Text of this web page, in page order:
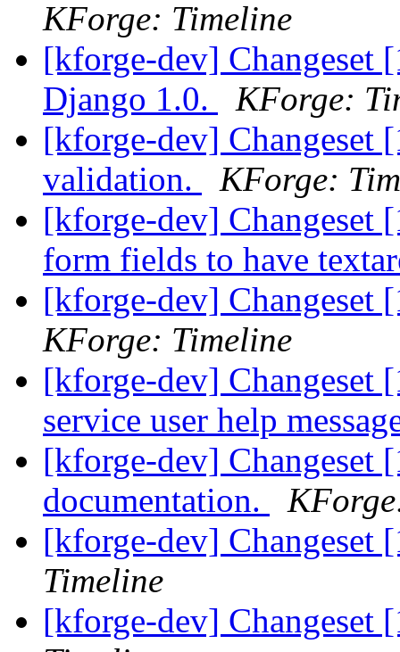
KForge: Timeline
[kforge-dev] Changeset
Django 1.0.
KForge:
[kforge-dev] Changeset
validation.
KForge:
[kforge-dev] Changeset
form fields to have
[kforge-dev]
KForge: Timeline
[kforge-dev] Changeset
service user help
[kforge-dev] Changeset
documentation.
[kforge-dev] Changeset
Timeline
[kforge-dev] Changeset